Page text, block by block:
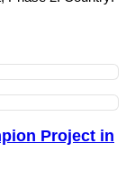
Project in